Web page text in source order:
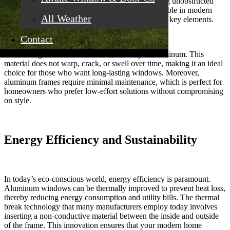
All Weather
Contact
views of the outdoors. Such a feature is indispensable in modern
home design, where natural light and openness are key elements.
Another significant benefit is the durability of aluminum. This
material does not warp, crack, or swell over time, making it an ideal
choice for those who want long-lasting windows. Moreover,
aluminum frames require minimal maintenance, which is perfect for
homeowners who prefer low-effort solutions without compromising
on style.
Energy Efficiency and Sustainability
In today’s eco-conscious world, energy efficiency is paramount.
Aluminum windows can be thermally improved to prevent heat loss,
thereby reducing energy consumption and utility bills. The thermal
break technology that many manufacturers employ today involves
inserting a non-conductive material between the inside and outside
of the frame. This innovation ensures that your modern home